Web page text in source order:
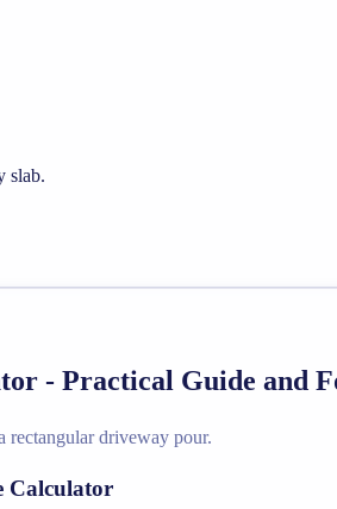
slab.
- Practical Guide and
rectangular driveway pour.
Calculator